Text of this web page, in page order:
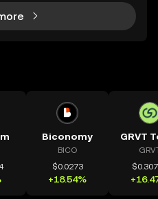
Biconomy
BICO
$0.0273
+18.54%
GRVT